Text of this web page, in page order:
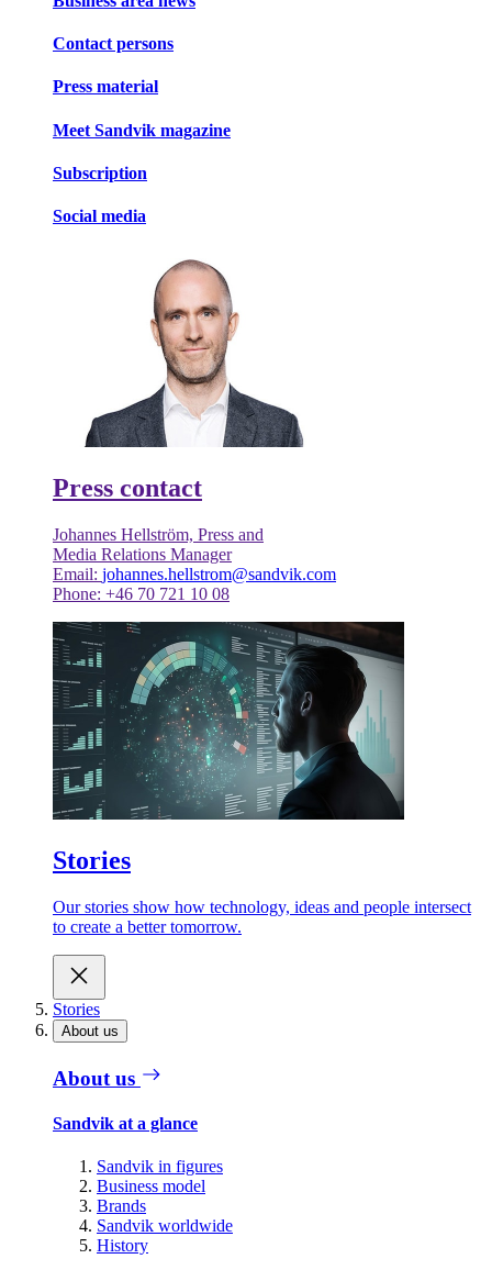
Contact persons
Press material
Meet Sandvik magazine
Subscription
Social media
Press contact
Johannes Hellström, Press and
Media Relations Manager
Email: johannes.hellstrom@sandvik.com
Phone: +46 70 721 10 08
Stories
Our stories show how technology, ideas and people intersect
to create a better tomorrow.
Stories
About us
About us
Sandvik at a glance
Sandvik in figures
Business model
Brands
Sandvik worldwide
History